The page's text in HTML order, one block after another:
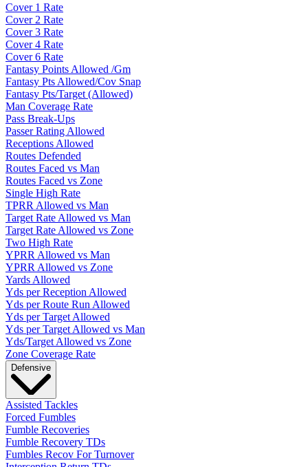
Cover 1 Rate
Cover 2 Rate
Cover 3 Rate
Cover 4 Rate
Cover 6 Rate
Fantasy Points Allowed /Gm
Fantasy Pts Allowed/Cov Snap
Fantasy Pts/Target (Allowed)
Man Coverage Rate
Pass Break-Ups
Passer Rating Allowed
Receptions Allowed
Routes Defended
Routes Faced vs Man
Routes Faced vs Zone
Single High Rate
TPRR Allowed vs Man
Target Rate Allowed vs Man
Target Rate Allowed vs Zone
Two High Rate
YPRR Allowed vs Man
YPRR Allowed vs Zone
Yards Allowed
Yds per Reception Allowed
Yds per Route Run Allowed
Yds per Target Allowed
Yds per Target Allowed vs Man
Yds/Target Allowed vs Zone
Zone Coverage Rate
Defensive
Assisted Tackles
Forced Fumbles
Fumble Recoveries
Fumble Recovery TDs
Fumbles Recov For Turnover